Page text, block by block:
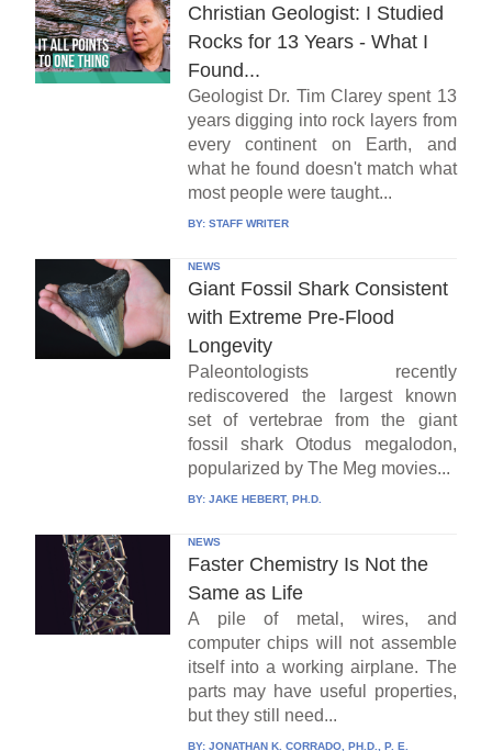
Christian Geologist: I Studied
Rocks for 13 Years - What I
Found...
Geologist Dr. Tim Clarey spent 13
years digging into rock layers from
every continent on Earth, and
what he found doesn't match what
most people were taught...
BY: STAFF WRITER
NEWS
Giant Fossil Shark Consistent
with Extreme Pre-Flood
Longevity
Paleontologists recently
rediscovered the largest known
set of vertebrae from the giant
fossil shark Otodus megalodon,
popularized by The Meg movies...
BY: JAKE HEBERT, PH.D.
NEWS
Faster Chemistry Is Not the
Same as Life
A pile of metal, wires, and
computer chips will not assemble
itself into a working airplane. The
parts may have useful properties,
but they still need...
BY: JONATHAN K. CORRADO, PH.D., P. E.